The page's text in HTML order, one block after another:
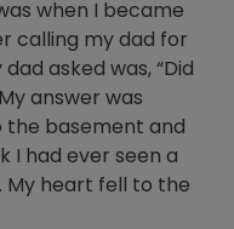
when I became
calling my dad for
asked was, “Did
answer was
the basement and
I had ever seen a
My heart fell to the